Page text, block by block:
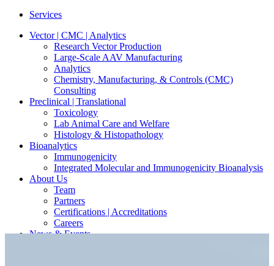
Services
Vector | CMC | Analytics
Research Vector Production
Large-Scale AAV Manufacturing
Analytics
Chemistry, Manufacturing, & Controls (CMC)
Consulting
Preclinical | Translational
Toxicology
Lab Animal Care and Welfare
Histology & Histopathology
Bioanalytics
Immunogenicity
Integrated Molecular and Immunogenicity Bioanalysis
About Us
Team
Partners
Certifications | Accreditations
Careers
News & Events